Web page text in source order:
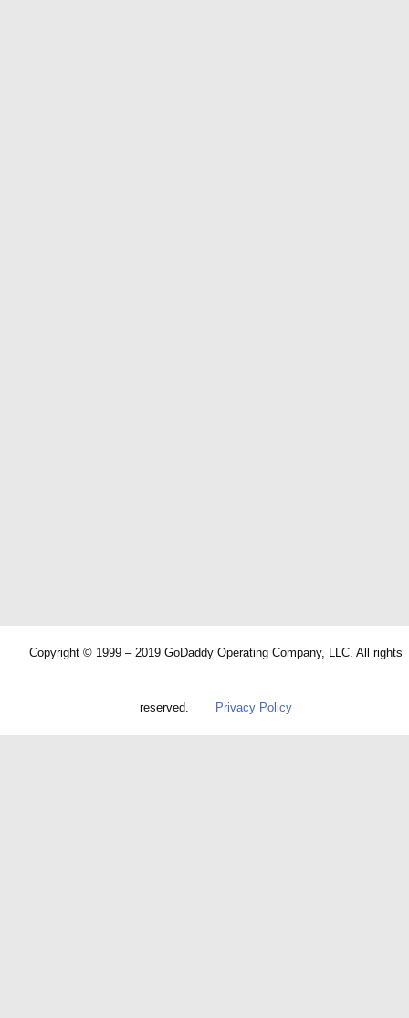
Copyright © 1999 – 2019 GoDaddy Operating Company, LLC. All rights
reserved. Privacy Policy